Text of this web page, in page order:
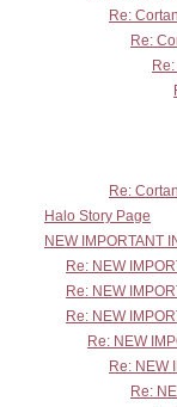
Re:
Re:
Re:
Halo Story Page
NEW IMPORTANT
Re: NEW
Re: NEW
Re: NEW
Re: NEW
Re: NEW
Re: